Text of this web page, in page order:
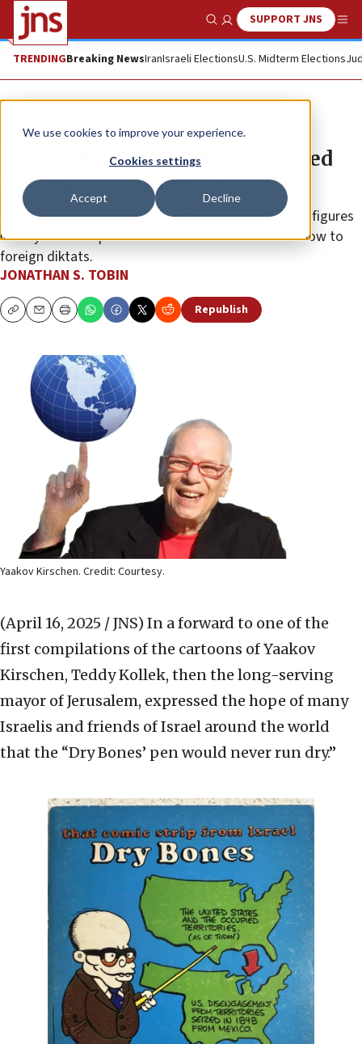
We use cookies to improve your experience.
Cookies settings
Accept Decline
Show SearchSUPPORT JNS
TRENDINGBreaking NewsIranIsraeli ElectionsU.S. Midterm Elections
News Culture and Society
When editorial cartoons prompted
the response of presidents
Yaakov Kirschen’s down-to-earth needling of public figures
in “Dry Bones” epitomized Jerusalem’s refusal to bow to
foreign diktats.
JONATHAN S. TOBIN
CopyEmailPrint Republish
Yaakov Kirschen. Credit: Courtesy.
(April 16, 2025 / JNS) In a forward to one of the
first compilations of the cartoons of Yaakov
Kirschen, Teddy Kollek, then the long-serving
mayor of Jerusalem, expressed the hope of many
Israelis and friends of Israel around the world
that the “Dry Bones’ pen would never run dry.”